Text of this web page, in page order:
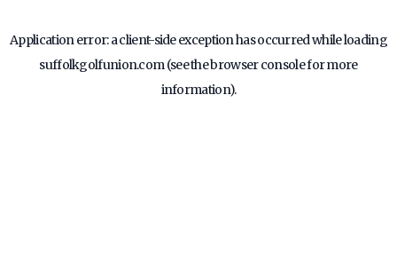
Application error: aclient-side exception has occurred while loading
suffolkgolfunion.com(see thebrowser consolefor more
information).